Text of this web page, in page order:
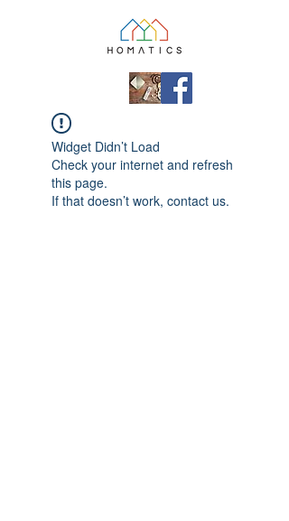
Widget Didn’t Load
Check your internet and refresh
this page.
If that doesn’t work, contact us.